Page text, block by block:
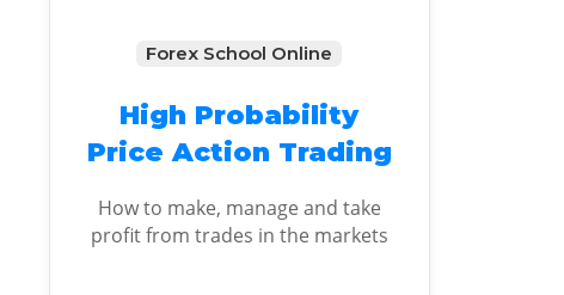
Forex School Online
High Probability
Price Action Trading
How to make, manage and take
profit from trades in the markets